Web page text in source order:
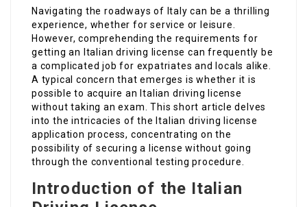
Navigating the roadways of Italy can be a thrilling
experience, whether for service or leisure.
However, comprehending the requirements for
getting an Italian driving license can frequently be
a complicated job for expatriates and locals alike.
A typical concern that emerges is whether it is
possible to acquire an Italian driving license
without taking an exam. This short article delves
into the intricacies of the Italian driving license
application process, concentrating on the
possibility of securing a license without going
through the conventional testing procedure.
Introduction of the Italian